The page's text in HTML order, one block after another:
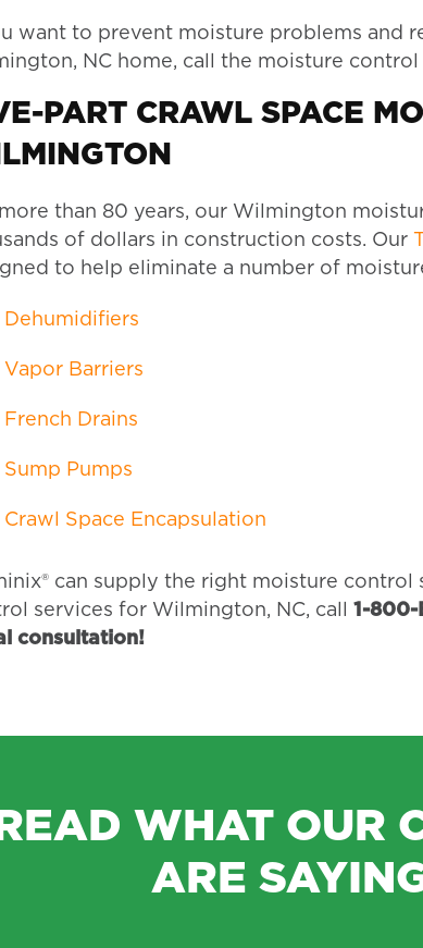
want to prevent moisture problems and
NC home, call the moisture control
PART CRAWL SPACE
than 80 years, our Wilmington
of dollars in construction costs. Our
to help eliminate a number of
Dehumidifiers
Vapor Barriers
French Drains
Sump Pumps
Crawl Space Encapsulation
can supply the right moisture
services for Wilmington, NC, call 1-800-
consultation!
READ WHAT OUR
ARE